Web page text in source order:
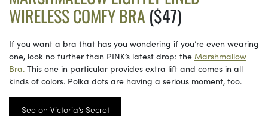
WIRELESS COMFY BRA ($47)
If you want a bra that has you wondering if you’re even wearing
one, look no further than PINK’s latest drop: the Marshmallow
Bra. This one in particular provides extra lift and comes in all
kinds of colors. Polka dots are having a serious moment, too.
See on Victoria’s Secret